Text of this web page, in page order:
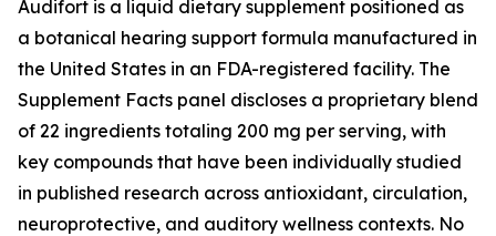
Audifort is a liquid dietary supplement positioned as
a botanical hearing support formula manufactured in
the United States in an FDA-registered facility. The
Supplement Facts panel discloses a proprietary blend
of 22 ingredients totaling 200 mg per serving, with
key compounds that have been individually studied
in published research across antioxidant, circulation,
neuroprotective, and auditory wellness contexts. No